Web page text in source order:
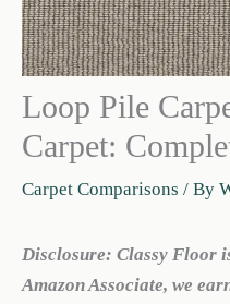
Loop Pile
Carpet:
Carpet Comparisons / By
Disclosure: Classy Floor
Amazon Associate, we